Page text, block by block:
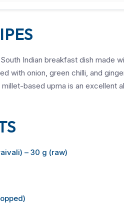
Indian breakfast dish made
with onion, green chilli, and
based upma is an excellent
– 30 g (raw)